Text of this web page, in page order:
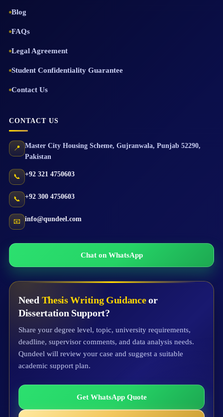
Blog
FAQs
Legal Agreement
Student Confidentiality Guarantee
Contact Us
CONTACT US
📍 Master City Housing Scheme, Gujranwala, Punjab 52290,
Pakistan
📞 +92 321 4750603
📞 +92 300 4750603
📧 info@qundeel.com
Chat on WhatsApp
Need Thesis Writing Guidanceor
Dissertation Support?
Share your degree level, topic, university requirements,
deadline, supervisor comments, and data analysis needs.
Qundeel will review your case and suggest a suitable
academic support plan.
Get WhatsApp Quote